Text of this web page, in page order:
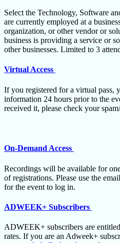
Select the Technology, Software
are currently employed at a
organization, or other vendor or
business is providing a service or
other businesses. Limited to 3
Virtual Access
If you registered for a virtual pass,
information 24 hours prior to the
received it, please check your
On-Demand Access
Recordings will be available for
of registrations. Please use the
for the event to log in.
ADWEEK+ Subscribers
ADWEEK+ subscribers are
rates. If you are an Adweek+